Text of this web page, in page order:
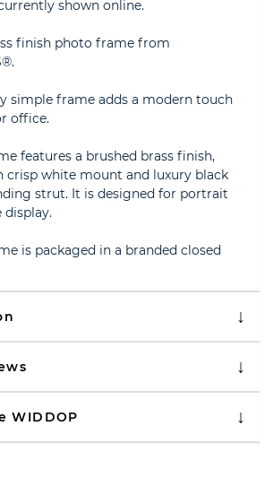
shown online.
finish photo frame from
simple frame adds a modern touch
office.
features a brushed brass finish,
crisp white mount and luxury black
strut. It is designed for portrait
display.
is packaged in a branded closed
WIDDOP